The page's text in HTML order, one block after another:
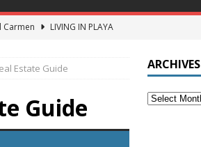
Carmen
LIVING IN PLAYA
in Valladolid Mexico!
Estate Guide
Guide
ARCHIVES